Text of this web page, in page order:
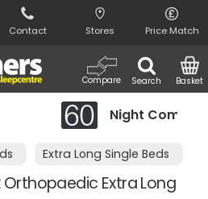
Contact Stores Price Match
Search
Compare Basket
Night Comfort Guarantee
Extra Long Single Beds
Orthopaedic Extra Long